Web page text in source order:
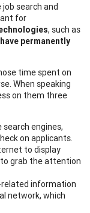
search and
for
, such as
have permanently
time spent on
When speaking
on them three
engines,
on applicants.
to display
grab the attention
related information
network, which